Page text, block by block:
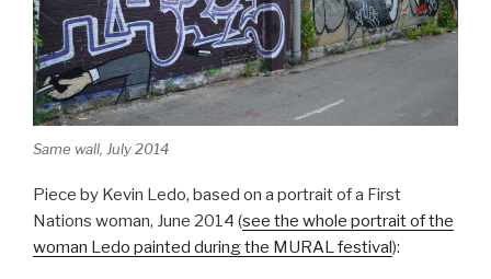
Same wall, July 2014
Piece by Kevin Ledo, based on a portrait of a First
Nations woman, June 2014 (see the whole portrait of the
woman Ledo painted during the MURAL festival):